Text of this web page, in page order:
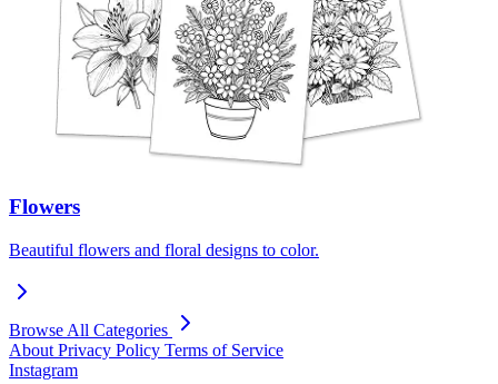
Flowers
Beautiful flowers and floral designs to color.
Browse All Categories
About Privacy Policy Terms of Service
Instagram